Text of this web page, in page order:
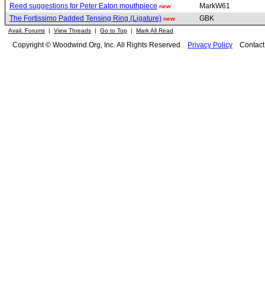
Reed suggestions for Peter Eaton mouthpiece new
MarkW61
The Fortissimo Padded Tensing Ring (Ligature) new GBK
Avail. Forums | View Threads | Go to Top | Mark All Read
Copyright © Woodwind.Org, Inc. All Rights Reserved Privacy Policy